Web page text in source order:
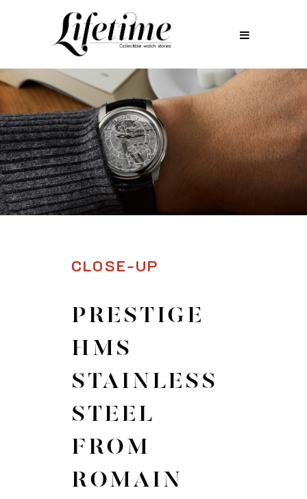
CLOSE-UP
PRESTIGE
HMS
STAINLESS
STEEL
FROM
ROMAIN